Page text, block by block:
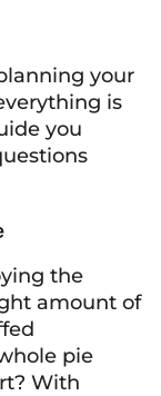
your
is
you
the
amount of
pie
With